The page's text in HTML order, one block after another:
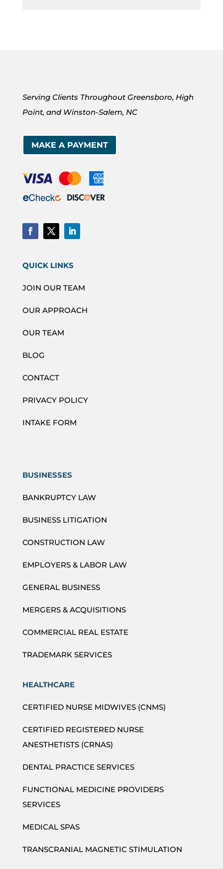
Serving Clients Throughout Greensboro, High
Point, and Winston-Salem, NC
MAKE A PAYMENT
QUICK LINKS
JOIN OUR TEAM
OUR APPROACH
OUR TEAM
BLOG
CONTACT
PRIVACY POLICY
INTAKE FORM
BUSINESSES
BANKRUPTCY LAW
BUSINESS LITIGATION
CONSTRUCTION LAW
EMPLOYERS & LABOR LAW
GENERAL BUSINESS
MERGERS & ACQUISITIONS
COMMERCIAL REAL ESTATE
TRADEMARK SERVICES
HEALTHCARE
CERTIFIED NURSE MIDWIVES (CNMS)
CERTIFIED REGISTERED NURSE
ANESTHETISTS (CRNAS)
DENTAL PRACTICE SERVICES
FUNCTIONAL MEDICINE PROVIDERS
SERVICES
MEDICAL SPAS
TRANSCRANIAL MAGNETIC STIMULATION